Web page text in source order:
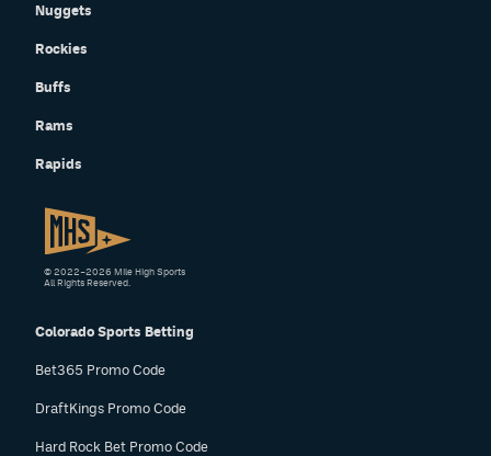
Nuggets
Rockies
Buffs
Rams
Rapids
Colorado Sports Betting
Bet365 Promo Code
DraftKings Promo Code
Hard Rock Bet Promo Code
© 2022–2026 Mile High Sports
All Rights Reserved.